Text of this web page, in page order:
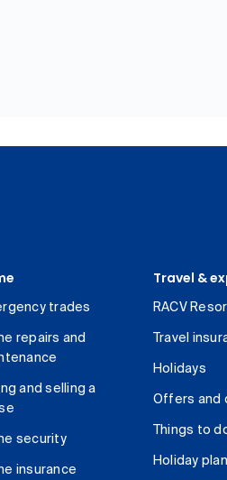
trades
repairs and
and selling a
security
insurance
Travel &
RACV
Travel
Holidays
Offers and
Things to
Holiday